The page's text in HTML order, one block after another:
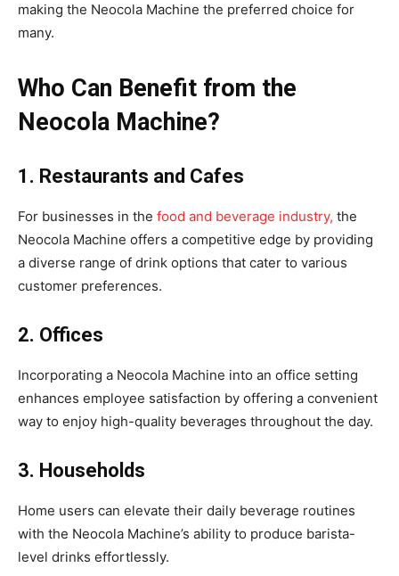
making the Neocola Machine the preferred choice for
many.
Who Can Benefit from the
Neocola Machine?
1. Restaurants and Cafes
For businesses in the food and beverage industry, the
Neocola Machine offers a competitive edge by providing
a diverse range of drink options that cater to various
customer preferences.
2. Offices
Incorporating a Neocola Machine into an office setting
enhances employee satisfaction by offering a convenient
way to enjoy high-quality beverages throughout the day.
3. Households
Home users can elevate their daily beverage routines
with the Neocola Machine’s ability to produce barista-
level drinks effortlessly.